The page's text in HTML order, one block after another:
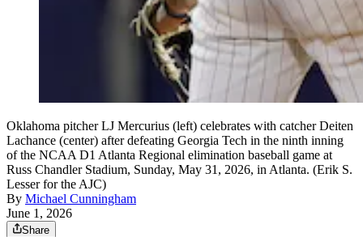
Oklahoma pitcher LJ Mercurius (left) celebrates with catcher Deiten
Lachance (center) after defeating Georgia Tech in the ninth inning
of the NCAA D1 Atlanta Regional elimination baseball game at
Russ Chandler Stadium, Sunday, May 31, 2026, in Atlanta. (Erik S.
Lesser for the AJC)
By Michael Cunningham
June 1, 2026
Share